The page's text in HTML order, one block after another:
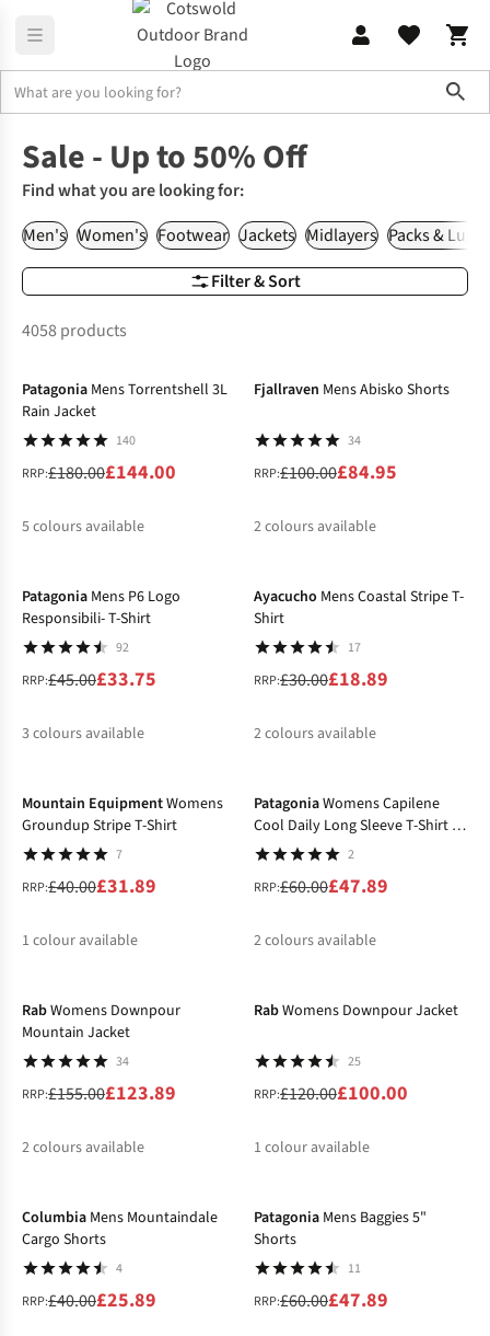
Sale
Filter & Sort
Sale - Up to 50% Off
Find what you are looking for:
Men's Women's Footwear Jackets Midlayers Packs &
4058 products
-20%
Patagonia Mens Torrentshell 3L
Rain Jacket
140
RRP:£180.00£144.00
5colours available
Fjallraven Mens Abisko Shorts
34
RRP:£100.00£84.95
2colours available
Patagonia Mens P6 Logo
Responsibili- T-Shirt
92
RRP:£45.00£33.75
3colours available
Ayacucho Mens Coastal Stripe T-
Shirt
17
RRP:£30.00£18.89
2colours available
Mountain EquipmentWomens
Groundup Stripe T-Shirt
7
RRP:£40.00£31.89
1 colour available
PatagoniaWomens Capilene
Cool Daily Long Sleeve T-Shirt -
Boardshort Logo2
RRP:£60.00£47.89
2colours available
RabWomens Downpour
Mountain Jacket
34
RRP:£155.00£123.89
2colours available
RabWomens Downpour Jacket
25
RRP:£120.00£100.00
1 colour available
Columbia Mens Mountaindale
Cargo Shorts
4
RRP:£40.00£25.89
Patagonia Mens Baggies 5"
Shorts
11
RRP:£60.00£47.89